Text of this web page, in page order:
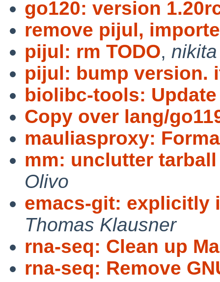
go120: version
remove pijul,
pijul: rm TODO, nikita
pijul: bump version.
biolibc-tools: Update
Copy over lang/
mauliasproxy:
mm: unclutter
Olivo
emacs-git: explicitly
Thomas Klausner
rna-seq: Clean up
rna-seq: Remove